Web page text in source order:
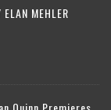
MEHLER